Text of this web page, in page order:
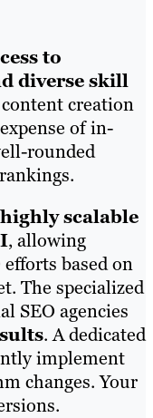
to
diverse skill
creation
of in-
rounded
highly scalable
, allowing
based on
The specialized
SEO agencies
. A dedicated
implement
changes. Your